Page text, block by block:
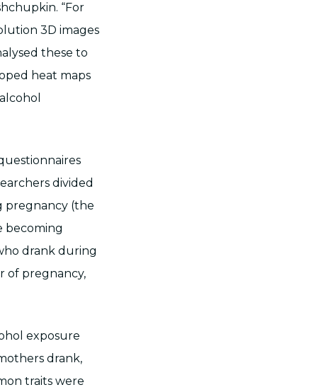
“For
3D images
these to
heat maps
divided
pregnancy (the
becoming
drank during
of pregnancy,
exposure
drank,
traits were